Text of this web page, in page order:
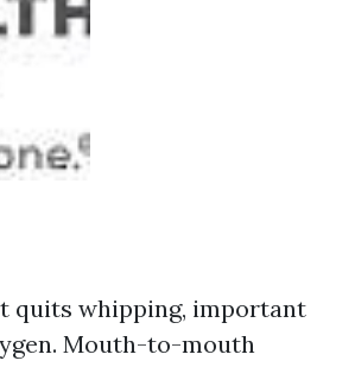
quits whipping, important
Mouth-to-mouth